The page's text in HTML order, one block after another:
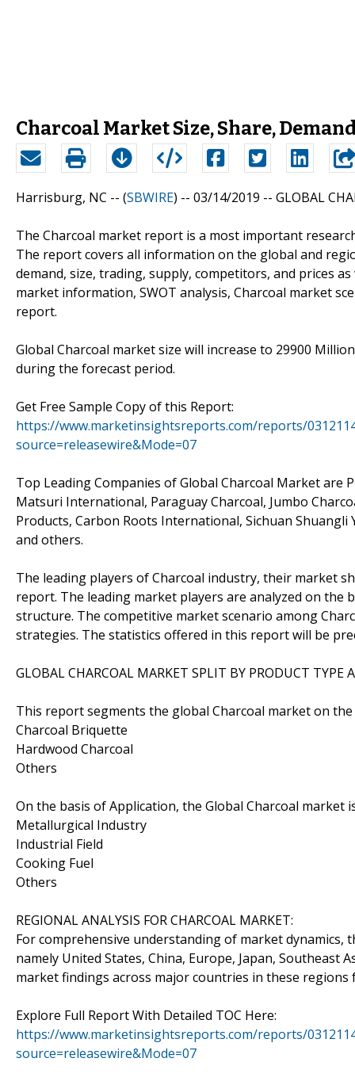
Charcoal Market Size, Share,
Harrisburg, NC -- (SBWIRE) -- 03/14/2019 -- GLOBAL
The Charcoal market report is a most important
The report covers all information on the global and
demand, size, trading, supply, competitors, and prices
market information, SWOT analysis, Charcoal market
report.
Global Charcoal market size will increase to 29900
during the forecast period.
Get Free Sample Copy of this Report:
https://www.marketinsightsreports.com/reports/
source=releasewire&Mode=07
Top Leading Companies of Global Charcoal Market are
Matsuri International, Paraguay Charcoal, Jumbo
Products, Carbon Roots International, Sichuan Shuangli
and others.
The leading players of Charcoal industry, their market
report. The leading market players are analyzed on the
structure. The competitive market scenario among
strategies. The statistics offered in this report will be
GLOBAL CHARCOAL MARKET SPLIT BY PRODUCT TYPE
This report segments the global Charcoal market on
Charcoal Briquette
Hardwood Charcoal
Others
On the basis of Application, the Global Charcoal market
Metallurgical Industry
Industrial Field
Cooking Fuel
Others
REGIONAL ANALYSIS FOR CHARCOAL MARKET:
For comprehensive understanding of market dynamics,
namely United States, China, Europe, Japan, Southeast
market findings across major countries in these
Explore Full Report With Detailed TOC Here:
https://www.marketinsightsreports.com/reports/
source=releasewire&Mode=07